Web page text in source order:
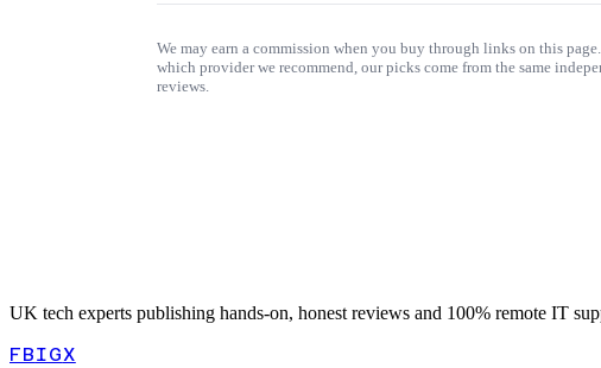
We may earn a commission when you buy through links on this
which provider we recommend, our picks come from the same
reviews.
UK tech experts publishing hands-on, honest reviews and 100% remote IT
FBIGX